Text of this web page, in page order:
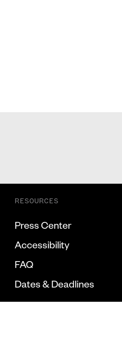
RESOURCES
Press Center
Accessibility
FAQ
Dates & Deadlines